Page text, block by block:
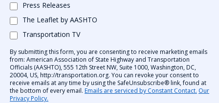
Press Releases
The Leaflet by AASHTO
Transportation TV
By submitting this form, you are consenting to receive marketing emails
from: American Association of State Highway and Transportation
Officials (AASHTO), 555 12th Street NW, Suite 1000, Washington, DC,
20004, US, http://transportation.org. You can revoke your consent to
receive emails at any time by using the SafeUnsubscribe® link, found at
the bottom of every email. Emails are serviced by Constant Contact. Our
Privacy Policy.